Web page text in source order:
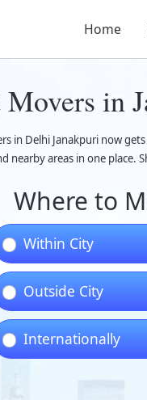
Home
in
in Delhi Janakpuri now
nearby areas in one place.
Where to
Within City
Outside City
Internationally